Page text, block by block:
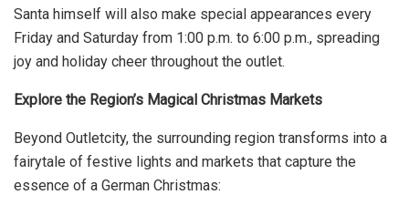
Santa himself will also make special appearances every
Friday and Saturday from 1:00 p.m. to 6:00 p.m., spreading
joy and holiday cheer throughout the outlet.
Explore the Region’s Magical Christmas Markets
Beyond Outletcity, the surrounding region transforms into a
fairytale of festive lights and markets that capture the
essence of a German Christmas: